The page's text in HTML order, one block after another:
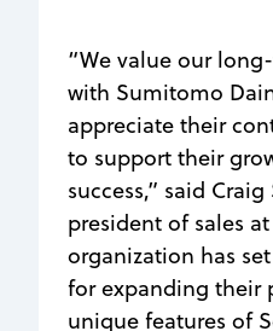
“We value our
with Sumitomo
appreciate their
to support their
success,” said
president of sales at
organization has
for expanding their
unique features of